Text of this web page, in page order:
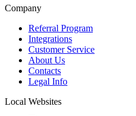
Company
Referral Program
Integrations
Customer Service
About Us
Contacts
Legal Info
Local Websites